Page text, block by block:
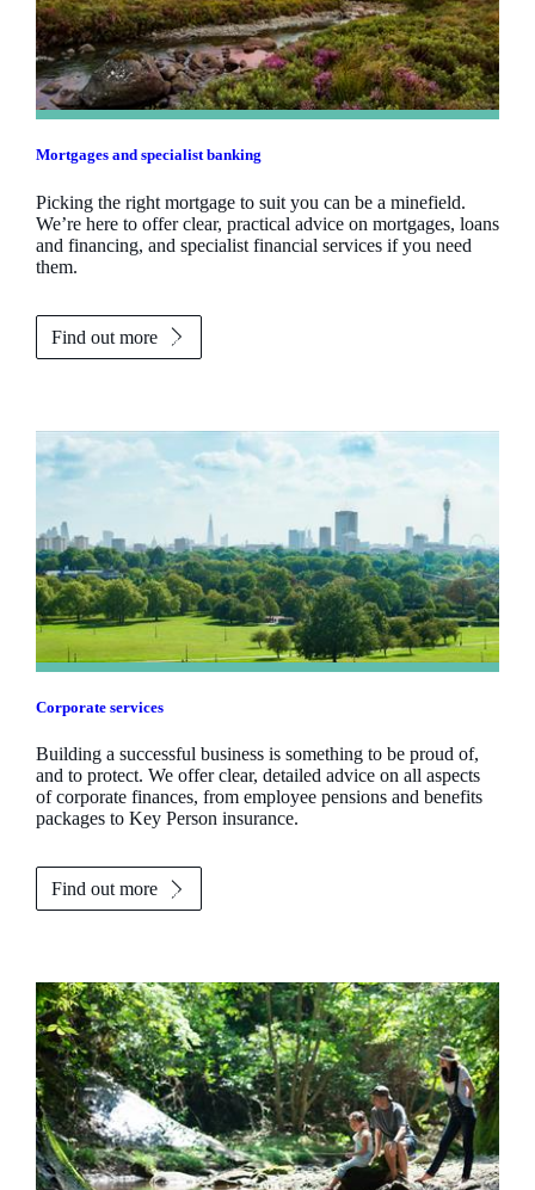
Mortgages and specialist banking
Picking the right mortgage to suit you can be a minefield.
We’re here to offer clear, practical advice on mortgages, loans
and financing, and specialist financial services if you need
them.
Find out more
Corporate services
Building a successful business is something to be proud of,
and to protect. We offer clear, detailed advice on all aspects
of corporate finances, from employee pensions and benefits
packages to Key Person insurance.
Find out more